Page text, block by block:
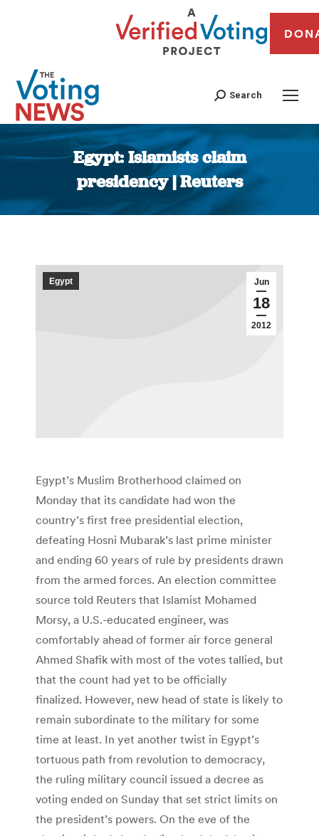
Search
Egypt: Islamists claim
presidency | Reuters
You are here:
Jun
18
2012
Egypt
Egypt’s Muslim Brotherhood claimed on
Monday that its candidate had won the
country’s first free presidential election,
defeating Hosni Mubarak’s last prime minister
and ending 60 years of rule by presidents drawn
from the armed forces. An election committee
source told Reuters that Islamist Mohamed
Morsy, a U.S.-educated engineer, was
comfortably ahead of former air force general
Ahmed Shafik with most of the votes tallied, but
that the count had yet to be officially
finalized. However, new head of state is likely to
remain subordinate to the military for some
time at least. In yet another twist in Egypt’s
tortuous path from revolution to democracy,
the ruling military council issued a decree as
voting ended on Sunday that set strict limits on
the president’s powers. On the eve of the